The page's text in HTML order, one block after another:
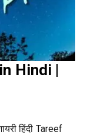
Hindi |
हिंदी Tareef